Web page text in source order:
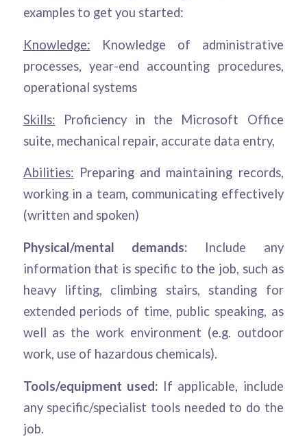
examples to get you started:
Knowledge: Knowledge of administrative
processes, year-end accounting procedures,
operational systems
Skills: Proficiency in the Microsoft Office
suite, mechanical repair, accurate data entry,
Abilities: Preparing and maintaining records,
working in a team, communicating effectively
(written and spoken)
Physical/mental demands:
Include any
information that is specific to the job, such as
heavy lifting, climbing stairs, standing for
extended periods of time, public speaking, as
well as the work environment (e.g. outdoor
work, use of hazardous chemicals).
Tools/equipment used: If applicable, include
any specific/specialist tools needed to do the
job.